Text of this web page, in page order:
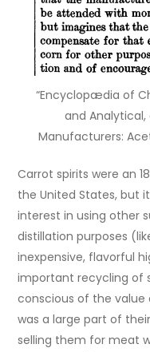
“Encyclopædia of
and
Manufacturers:
Carrot spirits were an
the United States, but
interest in using other
distillation purposes
inexpensive, flavorful
important recycling of
conscious of the
was a large part of
selling them for meat